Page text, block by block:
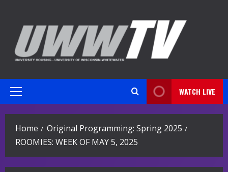
content
Primary
WATCH LIVE
Home
Original Programming: Spring 2025
ROOMIES: WEEK OF MAY 5, 2025